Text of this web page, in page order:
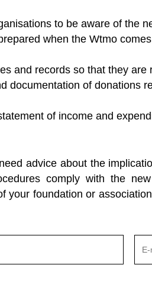
to be aware of the
when the Wtmo
and records so that they
documentation of donations
of income and
advice about the
comply with the
your foundation or